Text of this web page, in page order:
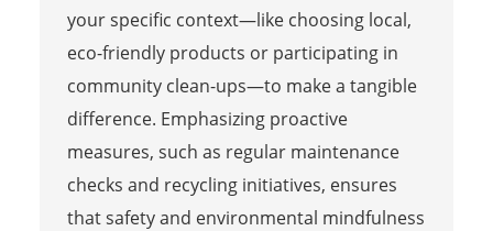
your specific context—like choosing local,
eco-friendly products or participating in
community clean-ups—to make a tangible
difference. Emphasizing proactive
measures, such as regular maintenance
checks and recycling initiatives, ensures
that safety and environmental mindfulness